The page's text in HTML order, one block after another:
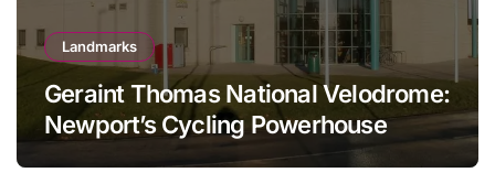
Landmarks
Geraint Thomas National Velodrome:
Newport’s Cycling Powerhouse